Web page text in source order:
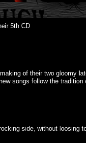
5th CD
of their two gloomy
songs follow the tradition
side, without loosing